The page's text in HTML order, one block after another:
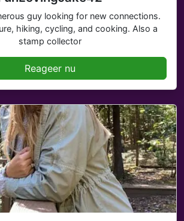
guy looking for new connections.
hiking, cycling, and cooking. Also a
stamp collector
Reageer nu